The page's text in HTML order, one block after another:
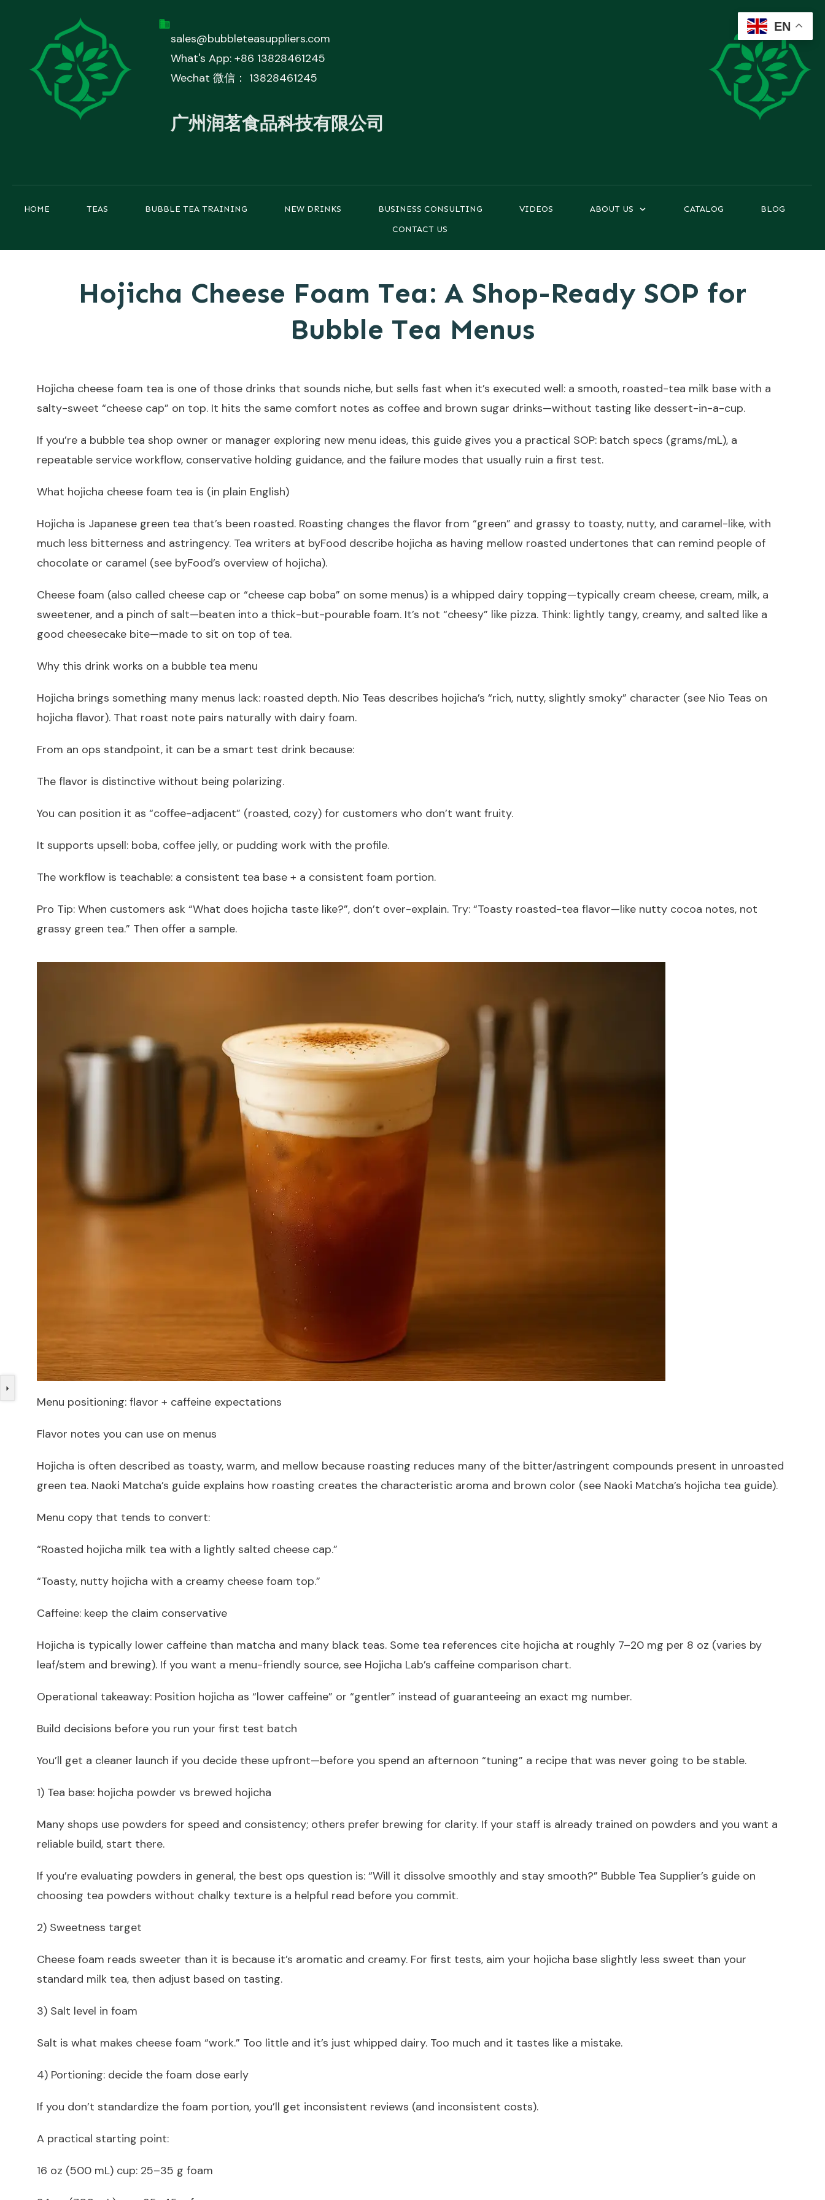
sales@bubbleteasuppliers.com
What's App: +86 13828461245
Wechat 微信： 13828461245
广州润茗食品科技有限公司
HOME TEAS BUBBLE TEA TRAINING NEW DRINKS BUSINESS CONSULTING VIDEOS ABOUT US CATALOG
BLOG
CONTACT US
Hojicha Cheese Foam Tea: A Shop-Ready SOP for
Bubble Tea Menus
Hojicha cheese foam tea is one of those drinks that sounds niche, but sells fast when it’s executed well: a smooth, roasted-tea milk base with a
salty-sweet “cheese cap” on top. It hits the same comfort notes as coffee and brown sugar drinks—without tasting like dessert-in-a-cup.
If you’re a bubble tea shop owner or manager exploring new menu ideas, this guide gives you a practical SOP: batch specs (grams/mL), a
repeatable service workflow, conservative holding guidance, and the failure modes that usually ruin a first test.
What hojicha cheese foam tea is (in plain English)
Hojicha is Japanese green tea that’s been roasted. Roasting changes the flavor from “green” and grassy to toasty, nutty, and caramel-like, with
much less bitterness and astringency. Tea writers at byFood describe hojicha as having mellow roasted undertones that can remind people of
chocolate or caramel (see byFood’s overview of hojicha).
Cheese foam (also called cheese cap or “cheese cap boba” on some menus) is a whipped dairy topping—typically cream cheese, cream, milk, a
sweetener, and a pinch of salt—beaten into a thick-but-pourable foam. It’s not “cheesy” like pizza. Think: lightly tangy, creamy, and salted like a
good cheesecake bite—made to sit on top of tea.
Why this drink works on a bubble tea menu
Hojicha brings something many menus lack: roasted depth. Nio Teas describes hojicha’s “rich, nutty, slightly smoky” character (see Nio Teas on
hojicha flavor). That roast note pairs naturally with dairy foam.
From an ops standpoint, it can be a smart test drink because:
The flavor is distinctive without being polarizing.
You can position it as “coffee-adjacent” (roasted, cozy) for customers who don’t want fruity.
It supports upsell: boba, coffee jelly, or pudding work with the profile.
The workflow is teachable: a consistent tea base + a consistent foam portion.
Pro Tip: When customers ask “What does hojicha taste like?”, don’t over-explain. Try: “Toasty roasted-tea flavor—like nutty cocoa notes, not
grassy green tea.” Then offer a sample.
Menu positioning: flavor + caffeine expectations
Flavor notes you can use on menus
Hojicha is often described as toasty, warm, and mellow because roasting reduces many of the bitter/astringent compounds present in unroasted
green tea. Naoki Matcha’s guide explains how roasting creates the characteristic aroma and brown color (see Naoki Matcha’s hojicha tea guide).
Menu copy that tends to convert:
“Roasted hojicha milk tea with a lightly salted cheese cap.”
“Toasty, nutty hojicha with a creamy cheese foam top.”
Caffeine: keep the claim conservative
Hojicha is typically lower caffeine than matcha and many black teas. Some tea references cite hojicha at roughly 7–20 mg per 8 oz (varies by
leaf/stem and brewing). If you want a menu-friendly source, see Hojicha Lab’s caffeine comparison chart.
Operational takeaway: Position hojicha as “lower caffeine” or “gentler” instead of guaranteeing an exact mg number.
Build decisions before you run your first test batch
You’ll get a cleaner launch if you decide these upfront—before you spend an afternoon “tuning” a recipe that was never going to be stable.
1) Tea base: hojicha powder vs brewed hojicha
Many shops use powders for speed and consistency; others prefer brewing for clarity. If your staff is already trained on powders and you want a
reliable build, start there.
If you’re evaluating powders in general, the best ops question is: “Will it dissolve smoothly and stay smooth?” Bubble Tea Supplier’s guide on
choosing tea powders without chalky texture is a helpful read before you commit.
2) Sweetness target
Cheese foam reads sweeter than it is because it’s aromatic and creamy. For first tests, aim your hojicha base slightly less sweet than your
standard milk tea, then adjust based on tasting.
3) Salt level in foam
Salt is what makes cheese foam “work.” Too little and it’s just whipped dairy. Too much and it tastes like a mistake.
4) Portioning: decide the foam dose early
If you don’t standardize the foam portion, you’ll get inconsistent reviews (and inconsistent costs).
A practical starting point:
16 oz (500 mL) cup: 25–35 g foam
EN